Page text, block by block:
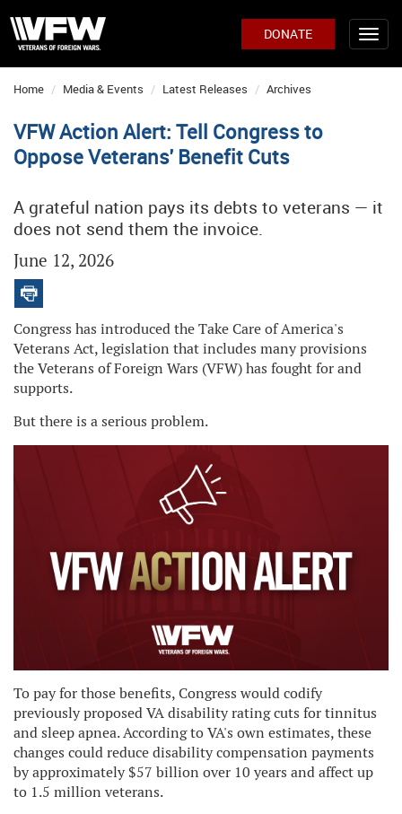
DONATE
Home Media & Events Latest Releases Archives
VFW Action Alert: Tell Congress to
Oppose Veterans' Benefit Cuts
A grateful nation pays its debts to veterans — it
does not send them the invoice.
June 12, 2026
Congress has introduced the Take Care of America's
Veterans Act, legislation that includes many provisions
the Veterans of Foreign Wars (VFW) has fought for and
supports.
But there is a serious problem.
To pay for those benefits, Congress would codify
previously proposed VA disability rating cuts for tinnitus
and sleep apnea. According to VA's own estimates, these
changes could reduce disability compensation payments
by approximately $57 billion over 10 years and affect up
to 1.5 million veterans.